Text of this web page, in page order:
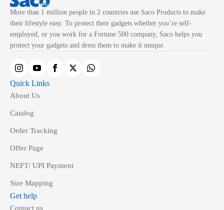
may
chosen
on
product
page
More than 1 million people in 2 countries use Saco Products to make
their lifestyle easy. To protect their gadgets whether you’re self-
employed, or you work for a Fortune 500 company, Saco helps you
protect your gadgets and dress them to make it unique.
Quick Links
About Us
Catalog
Order Tracking
Offer Page
NEFT/ UPI Payment
Size Mapping
Get help
Contact us